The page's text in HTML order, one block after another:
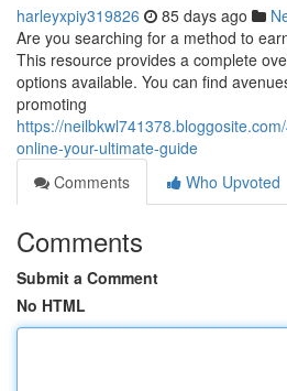
harleyxpiy319826 85 days ago
Are you searching for a method to
This resource provides a complete
options available. You can find
promoting
https://
online-your-ultimate-guide
Comments
Who Upvoted
Comments
Submit a Comment
No HTML